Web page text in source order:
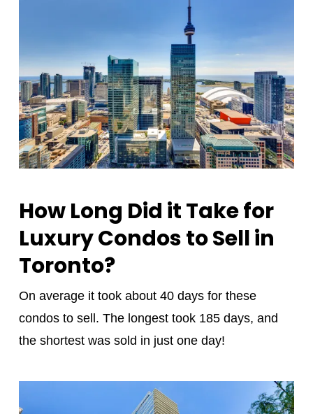
How Long Did it Take for
Luxury Condos to Sell in
Toronto?
On average it took about 40 days for these
condos to sell. The longest took 185 days, and
the shortest was sold in just one day!